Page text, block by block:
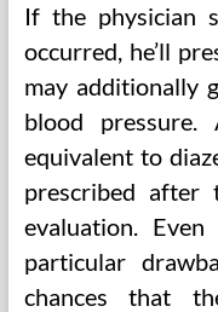
If the physician
occurred, he’ll
may additionally
blood pressure.
equivalent to
prescribed after
evaluation.
particular
chances that